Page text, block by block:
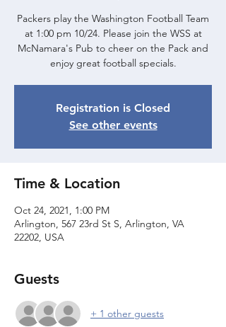
Packers play the Washington Football Team
at 1:00 pm 10/24. Please join the WSS at
McNamara's Pub to cheer on the Pack and
enjoy great football specials.
Registration is Closed
See other events
Time & Location
Oct 24, 2021, 1:00 PM
Arlington, 567 23rd St S, Arlington, VA
22202, USA
Guests
+ 1 other guests